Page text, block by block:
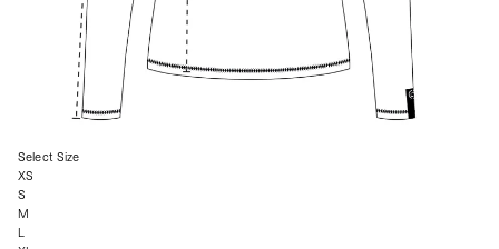
Select Size
XS
S
M
L